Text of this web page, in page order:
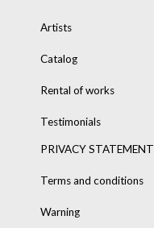
Artists
Catalog
Rental of works
Testimonials
PRIVACY STATEMENT
Terms and conditions
Warning